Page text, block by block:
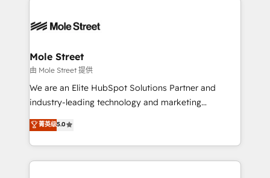
HIPAA-aware; CASL-compliant; GDPR-ready
built to scale.
industrial/manufacturing, professional services,
distribution, commercial real estate, technology,
finserv/fintech, IT managed services, transportation
& logistics, energy/solar, staffing and recruiting,
media, healthcare and government contractors. Our
Technical Solutions, Enablement Solutions, Digital
Solutions and Growth Solutions. As a fully
Mole Street
由 Mole Street 提供
We are an Elite HubSpot Solutions Partner and
industry-leading technology and marketing
consultancy. Our focus is on enterprise and mid-
market B2B companies globally that want a strategic
approach to execute their goals through creative
applications of our solutions; Technical HubSpot
菁英级5.0